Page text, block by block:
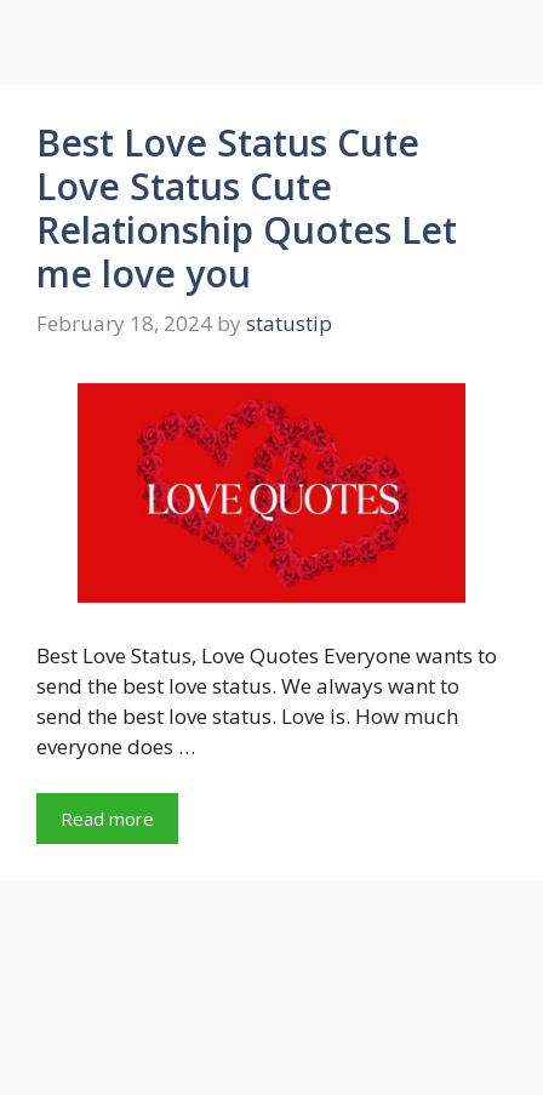
Best Love Status Cute
Love Status Cute
Relationship Quotes Let
me love you
February 18, 2024 by statustip
Best Love Status, Love Quotes Everyone wants to
send the best love status. We always want to
send the best love status. Love is. How much
everyone does …
Read more